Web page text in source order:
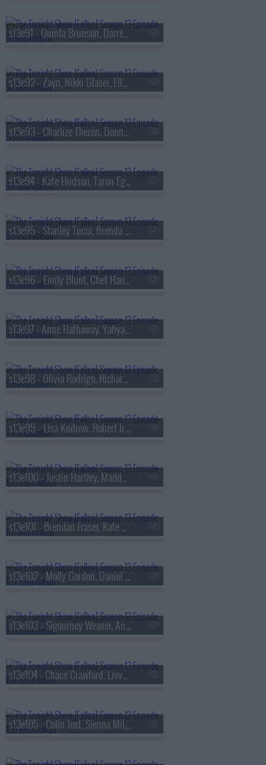
s13e91 - Quinta Brunson, Darren Criss, Taylor Dearden, Thundercat
s13e92 - Zayn, Nikki Glaser, Ella Stiller
s13e93 - Charlize Theron, Donnie Wahlberg, Morgan Neville
s13e94 - Kate Hudson, Taron Egerton, Noah Kahan, Red Richardson
s13e95 - Stanley Tucci, Brenda Song, Diljit Dosanjh
s13e96 - Emily Blunt, Chet Hanks, Francesco De Carlo
s13e97 - Anne Hathaway, Yahya Abdul-Mateen II, MEEK
s13e98 - Olivia Rodrigo, Richard Gadd, Bruce Hornsby
s13e99 - Lisa Kudrow, Robert Irwin, Stevie Van Zandt, The Rocky Horror Show
s13e100 - Justin Hartley, Maddy Kelly
s13e101 - Brendan Fraser, Kate Mara, Trueno
s13e102 - Molly Gordon, Daniel Dae Kim, Kim Petras
s13e103 - Sigourney Weaver, Andrew Rannells, the Black Keys
s13e104 - Chace Crawford, Livvy Dunne, Vincent Mason
s13e105 - Colin Jost, Sienna Miller, Nas & AZ